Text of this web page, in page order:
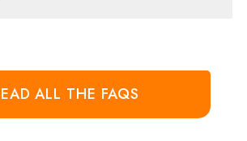
ALL THE FAQS